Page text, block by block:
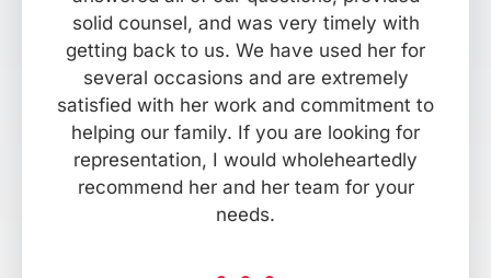
solid counsel, and was very timely with
getting back to us. We have used her for
several occasions and are extremely
satisfied with her work and commitment to
helping our family. If you are looking for
representation, I would wholeheartedly
recommend her and her team for your
needs.